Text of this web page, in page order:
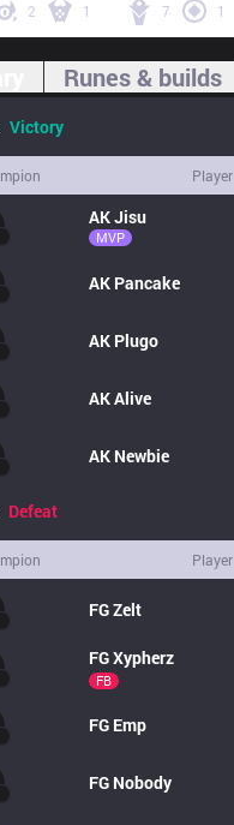
2 1 7 1
Runes & builds
Victory
Player
AKJisu
MVP
AK Pancake
AK Plugo
AKAlive
AK Newbie
Defeat
Player
FGZelt
FGXypherz
FB
FG Emp
FG Nobody